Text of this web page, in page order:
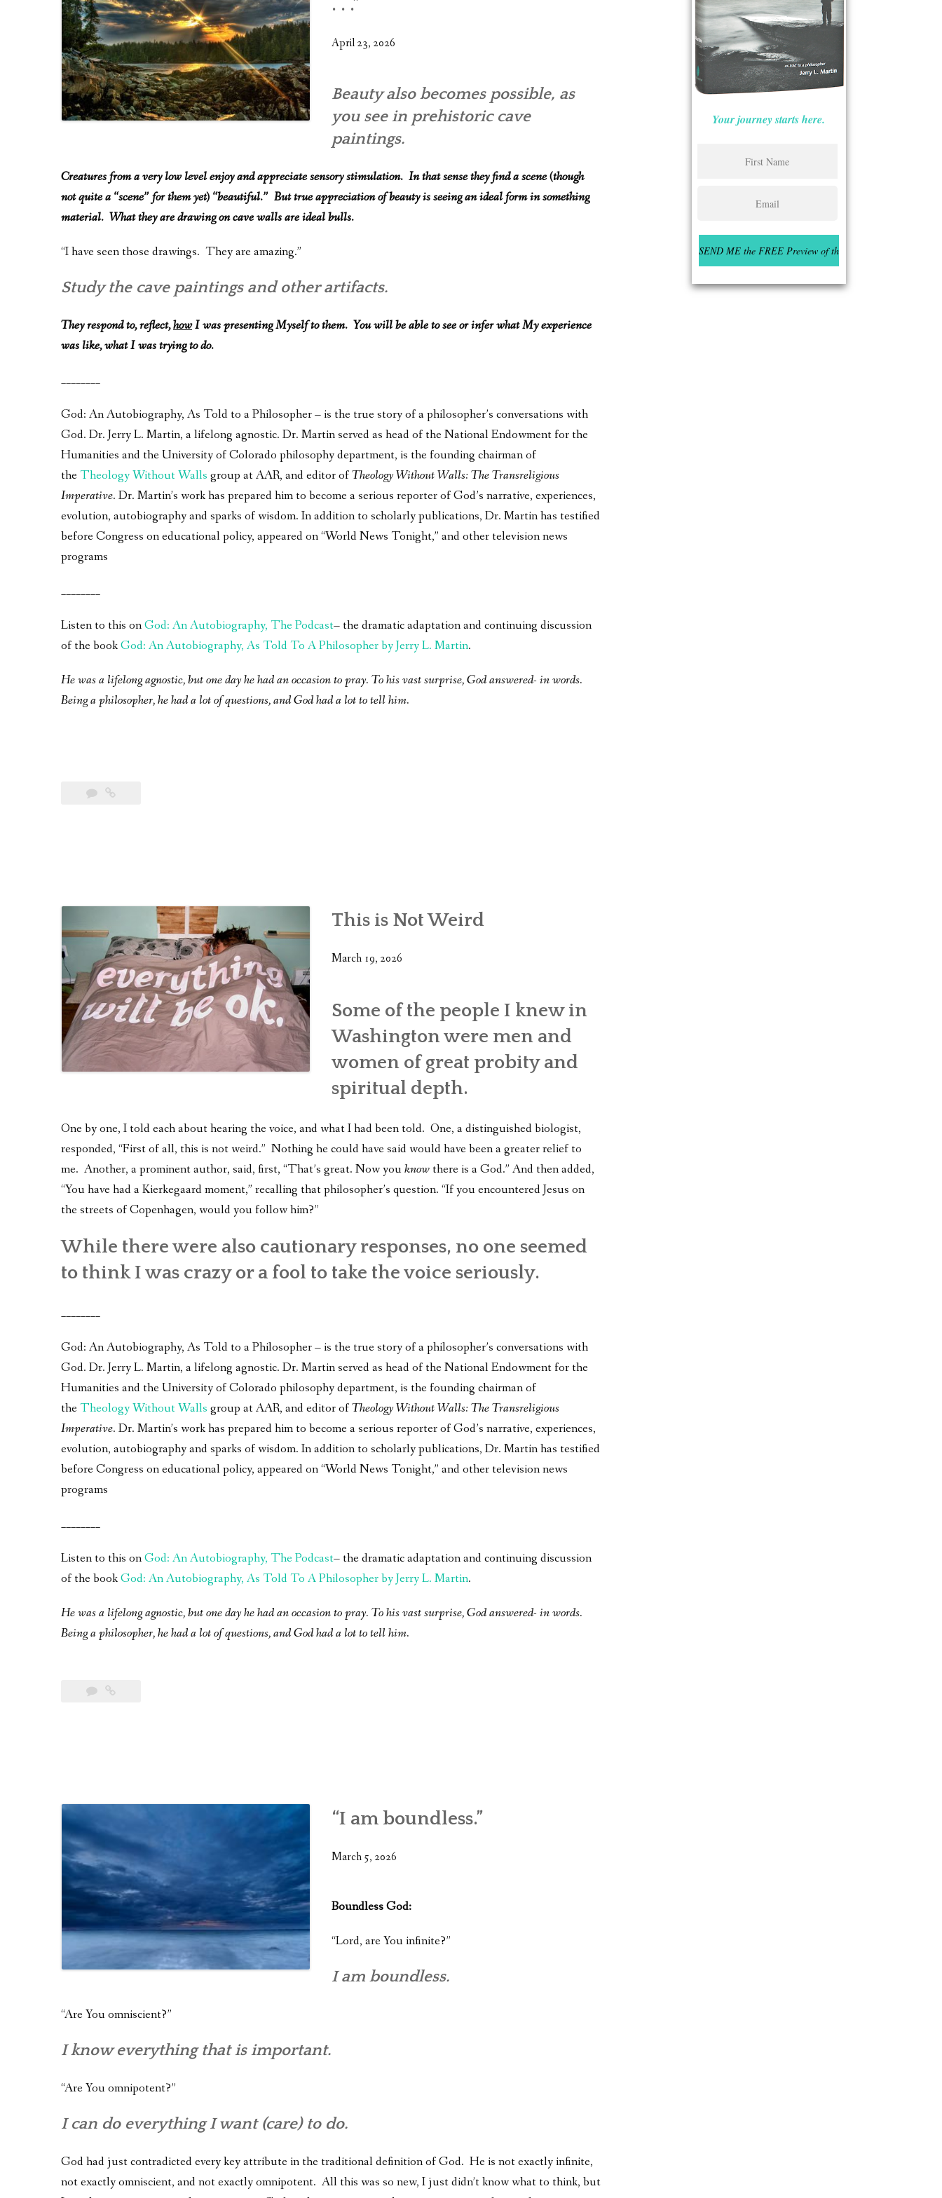
WHAT’S ON YOUR MIND
INTERVIEWS
. . .”
April 23, 2026
Beauty also becomes possible, as
you see in prehistoric cave
paintings.
Creatures from a very low level enjoy and appreciate sensory stimulation. In that sense they find a scene (though
not quite a “scene” for them yet) “beautiful.” But true appreciation of beauty is seeing an ideal form in something
material. What they are drawing on cave walls are ideal bulls.
“I have seen those drawings. They are amazing.”
Study the cave paintings and other artifacts.
They respond to, reflect,howI was presenting Myself to them. You will be able to see or infer what My experience
was like, what I was trying to do.
________
God: An Autobiography, As Told to a Philosopher – is the true story of a philosopher’s conversations with
God. Dr. Jerry L. Martin, a lifelong agnostic. Dr. Martin served as head of the National Endowment for the
Humanities and the University of Colorado philosophy department, is the founding chairman of
theTheology Without Walls group at AAR, and editor ofTheology Without Walls: The Transreligious
Imperative. Dr. Martin’s work has prepared him to become a serious reporter of God’s narrative, experiences,
evolution, autobiography and sparks of wisdom. In addition to scholarly publications, Dr. Martin has testified
before Congress on educational policy, appeared on “World News Tonight,” and other television news
programs
________
Listen to this onGod: An Autobiography, The Podcast– the dramatic adaptation and continuing discussion
of the bookGod: An Autobiography, As Told To A Philosopher by Jerry L. Martin.
He was a lifelong agnostic, but one day he had an occasion to pray. To his vast surprise, God answered- in words.
Being a philosopher, he had a lot of questions, and God had a lot to tell him.
This is Not Weird
March 19, 2026
Some of the people I knew in
Washington were men and
women of great probity and
spiritual depth.
One by one, I told each about hearing the voice, and what I had been told. One, a distinguished biologist,
responded, “First of all, this is not weird.” Nothing he could have said would have been a greater relief to
me. Another, a prominent author, said, first, “That’s great. Now youknow there is a God.” And then added,
“You have had a Kierkegaard moment,” recalling that philosopher’s question. “If you encountered Jesus on
the streets of Copenhagen, would you follow him?”
While there were also cautionary responses, no one seemed
to think I was crazy or a fool to take the voice seriously.
________
God: An Autobiography, As Told to a Philosopher – is the true story of a philosopher’s conversations with
God. Dr. Jerry L. Martin, a lifelong agnostic. Dr. Martin served as head of the National Endowment for the
Humanities and the University of Colorado philosophy department, is the founding chairman of
theTheology Without Walls group at AAR, and editor ofTheology Without Walls: The Transreligious
Imperative. Dr. Martin’s work has prepared him to become a serious reporter of God’s narrative, experiences,
evolution, autobiography and sparks of wisdom. In addition to scholarly publications, Dr. Martin has testified
before Congress on educational policy, appeared on “World News Tonight,” and other television news
programs
________
Listen to this onGod: An Autobiography, The Podcast– the dramatic adaptation and continuing discussion
of the bookGod: An Autobiography, As Told To A Philosopher by Jerry L. Martin.
He was a lifelong agnostic, but one day he had an occasion to pray. To his vast surprise, God answered- in words.
Being a philosopher, he had a lot of questions, and God had a lot to tell him.
“I am boundless.”
March 5, 2026
Boundless God:
“Lord, are You infinite?”
I am boundless.
“Are You omniscient?”
I know everything that is important.
“Are You omnipotent?”
I can do everything I want (care) to do.
God had just contradicted every key attribute in the traditional definition of God. He is not exactly infinite,
not exactly omniscient, and not exactly omnipotent. All this was so new, I just didn’t know what to think, but
Your journey starts here.